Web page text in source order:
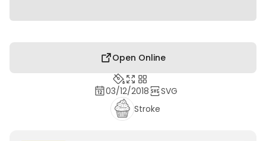
Open Online
03/12/2018
SVG
Stroke